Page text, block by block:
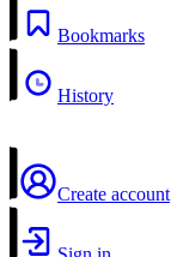
Bookmarks
History
Create account